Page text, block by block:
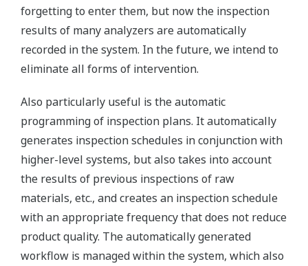
forgetting to enter them, but now the inspection
results of many analyzers are automatically
recorded in the system. In the future, we intend to
eliminate all forms of intervention.
Also particularly useful is the automatic
programming of inspection plans. It automatically
generates inspection schedules in conjunction with
higher-level systems, but also takes into account
the results of previous inspections of raw
materials, etc., and creates an inspection schedule
with an appropriate frequency that does not reduce
product quality. The automatically generated
workflow is managed within the system, which also